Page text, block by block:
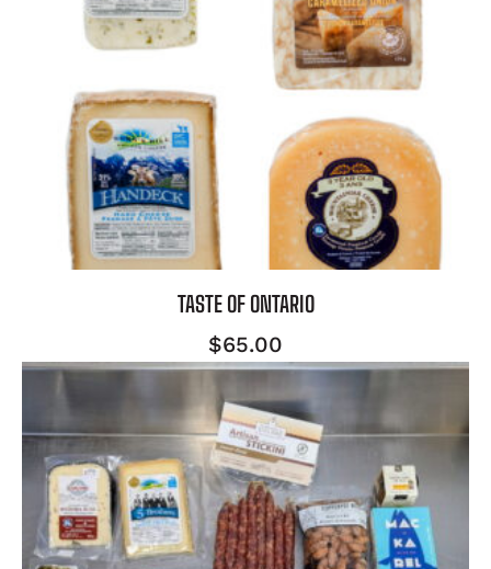
TASTE OF ONTARIO
$65.00